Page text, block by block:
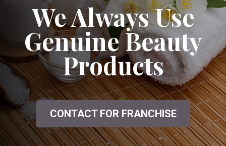
We Always Use
Genuine Beauty
Products
CONTACT FOR FRANCHISE